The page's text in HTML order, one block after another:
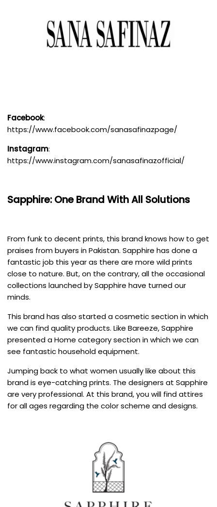
Facebook:
https://www.facebook.com/sanasafinazpage/
Instagram:
https://www.instagram.com/sanasafinazofficial/
Sapphire: One Brand With All Solutions
From funk to decent prints, this brand knows how to get
praises from buyers in Pakistan. Sapphire has done a
fantastic job this year as there are more wild prints
close to nature. But, on the contrary, all the occasional
collections launched by Sapphire have turned our
minds.
This brand has also started a cosmetic section in which
we can find quality products. Like Bareeze, Sapphire
presented a Home category section in which we can
see fantastic household equipment.
Jumping back to what women usually like about this
brand is eye-catching prints. The designers at Sapphire
are very professional. At this brand, you will find attires
for all ages regarding the color scheme and designs.